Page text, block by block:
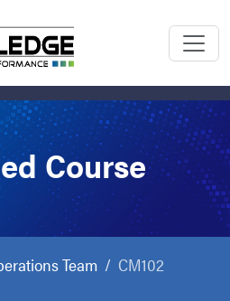
Course
Team CM102